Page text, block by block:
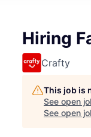
Hiring
Crafty
This job is
See open
See open